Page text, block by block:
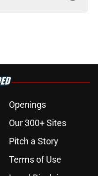
Openings
Our 300+ Sites
Pitch a Story
Terms of Use